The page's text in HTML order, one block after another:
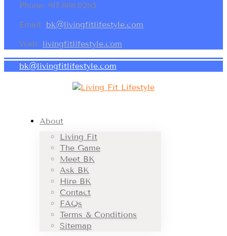
Phone: 917.886.0265
Email: bk@livingfitlifestyle.com
Web: livingfitlifestyle.com
bk@livingfitlifestyle.com
About
Living Fit
The Game
Meet BK
Ask BK
Hire BK
Contact
FAQs
Terms & Conditions
Sitemap